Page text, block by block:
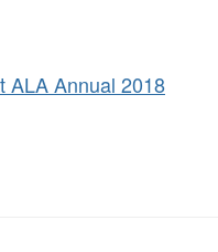
ALA Annual 2018